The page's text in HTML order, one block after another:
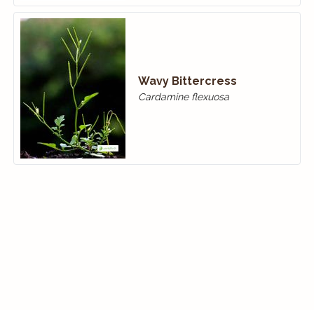
Wavy Bittercress
Cardamine flexuosa